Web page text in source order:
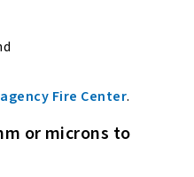
Fire Center.
or microns to